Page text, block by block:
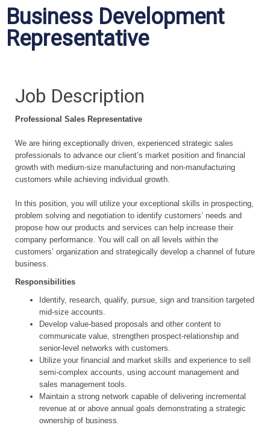
Business Development
Representative
Job Description
Professional Sales Representative
We are hiring exceptionally driven, experienced strategic sales
professionals to advance our client’s market position and financial
growth with medium-size manufacturing and non-manufacturing
customers while achieving individual growth.
In this position, you will utilize your exceptional skills in prospecting,
problem solving and negotiation to identify customers’ needs and
propose how our products and services can help increase their
company performance. You will call on all levels within the
customers’ organization and strategically develop a channel of future
business.
Responsibilities
Identify, research, qualify, pursue, sign and transition targeted
mid-size accounts.
Develop value-based proposals and other content to
communicate value, strengthen prospect-relationship and
senior-level networks with customers.
Utilize your financial and market skills and experience to sell
semi-complex accounts, using account management and
sales management tools.
Maintain a strong network capable of delivering incremental
revenue at or above annual goals demonstrating a strategic
ownership of business.